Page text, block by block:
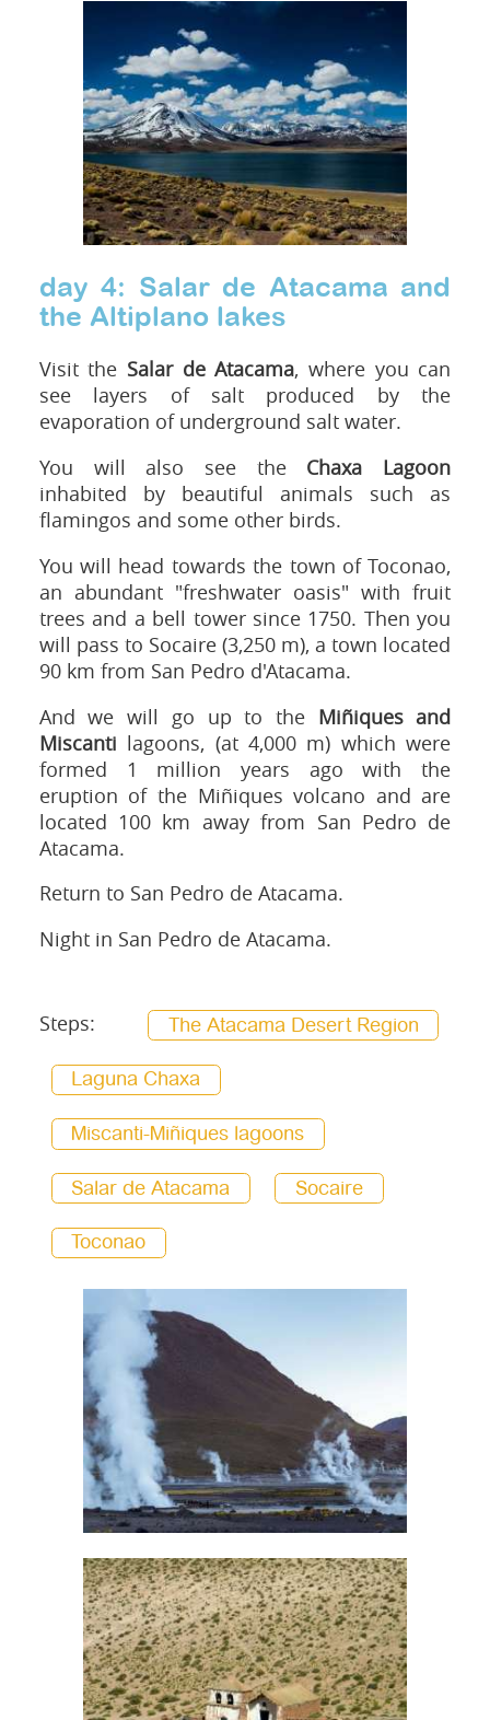
day 4: Salar de Atacama and
the Altiplano lakes
Visit the Salar de Atacama, where you can
see layers of salt produced by the
evaporation of underground salt water.
You will also see the Chaxa Lagoon
inhabited by beautiful animals such as
flamingos and some other birds.
You will head towards the town of Toconao,
an abundant "freshwater oasis" with fruit
trees and a bell tower since 1750. Then you
will pass to Socaire (3,250 m), a town located
90 km from San Pedro d'Atacama.
And we will go up to theMiñiques and
Miscanti lagoons, (at 4,000 m) which were
formed 1 million years ago with the
eruption of the Miñiques volcano and are
located 100 km away from San Pedro de
Atacama.
Return to San Pedro de Atacama.
Night in San Pedro de Atacama.
Steps: The Atacama Desert Region
Laguna Chaxa
Miscanti-Miñiques lagoons
Salar de Atacama Socaire
Toconao